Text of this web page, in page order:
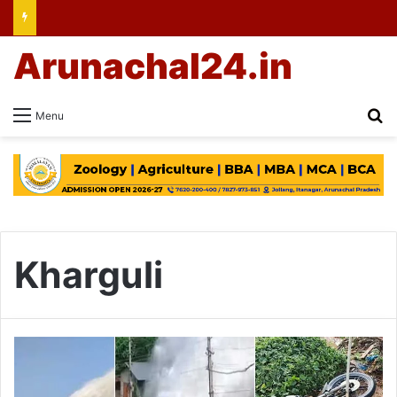
Menu
Arunachal24.in
Kharguli